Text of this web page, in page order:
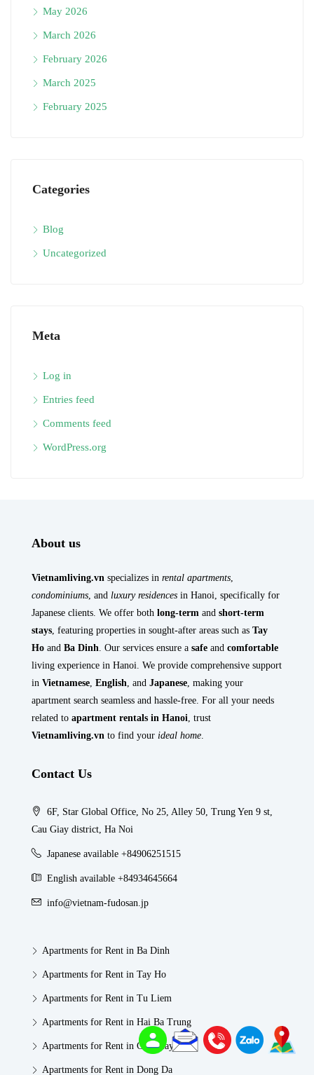
May 2026
March 2026
February 2026
March 2025
February 2025
Categories
Blog
Uncategorized
Meta
Log in
Entries feed
Comments feed
WordPress.org
About us
Vietnamliving.vn specializes in rental apartments,
condominiums, and luxury residences in Hanoi, specifically for
Japanese clients. We offer both long-term and short-term
stays, featuring properties in sought-after areas such as Tay
Ho and Ba Dinh. Our services ensure a safe and comfortable
living experience in Hanoi. We provide comprehensive support
in Vietnamese, English, and Japanese, making your
apartment search seamless and hassle-free. For all your needs
related to apartment rentals in Hanoi, trust
Vietnamliving.vn to find your ideal home.
Contact Us
6F, Star Global Office, No 25, Alley 50, Trung Yen 9 st,
Cau Giay district, Ha Noi
Japanese available +84906251515
English available +84934645664
info@vietnam-fudosan.jp
Apartments for Rent in Ba Dinh
Apartments for Rent in Tay Ho
Apartments for Rent in Tu Liem
Apartments for Rent in Hai Ba Trung
Apartments for Rent in Cau Giay
Apartments for Rent in Dong Da